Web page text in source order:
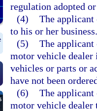
regulation adopted
(4) The
to his or her business.
(5) The applicant
motor vehicle
vehicles or parts or
have not been
(6) The applicant
motor vehicle dealer